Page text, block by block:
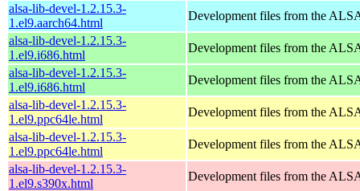
alsa-lib-devel-1.2.15.3-
1.el9.aarch64.html
Development files from the
alsa-lib-devel-1.2.15.3-
1.el9.i686.html
Development files from the
alsa-lib-devel-1.2.15.3-
1.el9.i686.html
Development files from the
alsa-lib-devel-1.2.15.3-
1.el9.ppc64le.html
Development files from the
alsa-lib-devel-1.2.15.3-
1.el9.ppc64le.html
Development files from the
alsa-lib-devel-1.2.15.3-
1.el9.s390x.html
Development files from the